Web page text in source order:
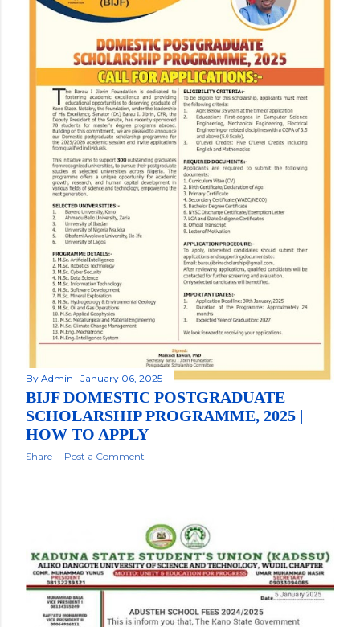
By Admin January 06, 2025
BIJF DOMESTIC POSTGRADUATE
SCHOLARSHIP PROGRAMME, 2025 |
HOW TO APPLY
Share Post a Comment